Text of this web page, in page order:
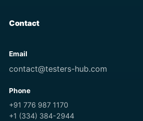
Contact
Email
contact@testers-hub.com
Phone
+91 776 987 1170
+1 (334) 384-2944